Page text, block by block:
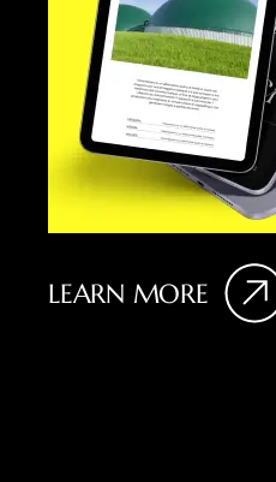
LEARN MORE